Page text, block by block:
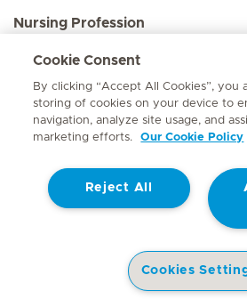
Nursing Profession
Employee Sign In
Contact
© Mediclinic Southern Africa 2026 Terms of
Website
Doctor & Allied Healthcare Professionals
Cookie Consent
By clicking “Accept All Cookies”, you
storing of cookies on your device to
navigation, analyze site usage, and
marketing efforts.
Our Cookie Policy
Reject All
Cookies